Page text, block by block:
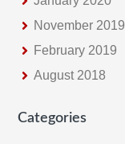
November 2019
February 2019
August 2018
Categories